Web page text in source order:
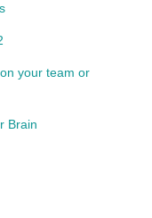
your team or
Brain